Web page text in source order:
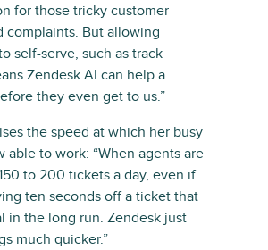
for those tricky customer
complaints. But allowing
self-serve, such as track
Zendesk AI can help a
they even get to us.”
the speed at which her busy
able to work: “When agents are
to 200 tickets a day, even if
ten seconds off a ticket that
in the long run. Zendesk just
much quicker.”